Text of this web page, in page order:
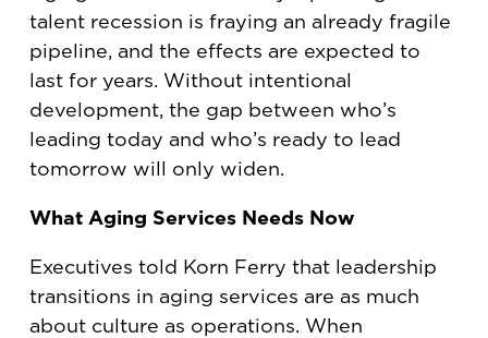
talent recession is fraying an already fragile
pipeline, and the effects are expected to
last for years. Without intentional
development, the gap between who’s
leading today and who’s ready to lead
tomorrow will only widen.
What Aging Services Needs Now
Executives told Korn Ferry that leadership
transitions in aging services are as much
about culture as operations. When